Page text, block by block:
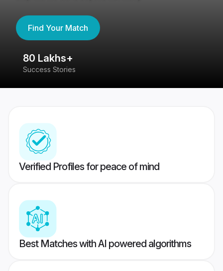
Find Your Match
80 Lakhs+
Success Stories
Verified Profiles for peace of mind
Best Matches with AI powered algorithms